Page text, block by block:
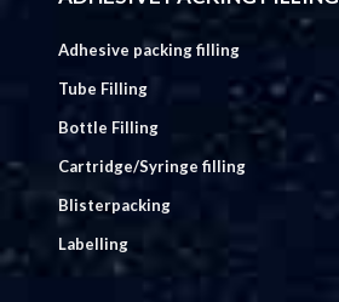
Adhesive packing filling
Tube Filling
Bottle Filling
Cartridge/Syringe filling
Blisterpacking
Labelling